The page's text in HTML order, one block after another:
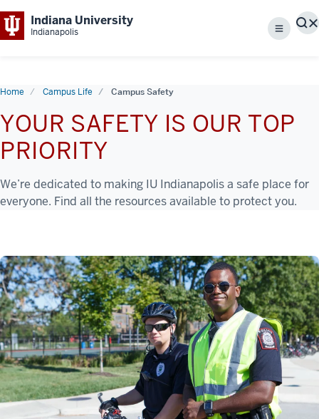
Indiana University
Indianapolis Menu
Home Campus Life Campus Safety
YOUR SAFETY IS OUR TOP
PRIORITY
We’re dedicated to making IU Indianapolis a safe place for
everyone. Find all the resources available to protect you.